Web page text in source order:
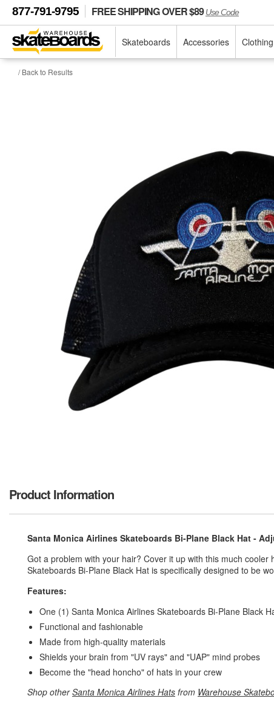
877-791-9795 FREE SHIPPING OVER $89Use Code
Skateboards Accessories Clothing
/ Back to Results
Product Information
Santa Monica Airlines Skateboards Bi-Plane Black Hat -
Got a problem with your hair? Cover it up with this much cooler
Skateboards Bi-Plane Black Hat is specifically designed to be
Features:
One (1) Santa Monica Airlines Skateboards Bi-Plane Black
Functional and fashionable
Made from high-quality materials
Shields your brain from "UV rays" and "UAP" mind probes
Become the "head honcho" of hats in your crew
Shop otherSanta Monica Airlines Hats from Warehouse